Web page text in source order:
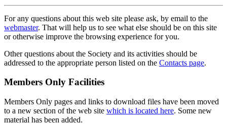
For any questions about this web site please ask, by email to the
webmaster. That will help us to see what else should be on this site
or otherwise improve the browsing experience for you.
Other questions about the Society and its activities should be
addressed to the appropriate person listed on the Contacts page.
Members Only Facilities
Members Only pages and links to download files have been moved
to a new section of the web site which is located here. Some new
material has been added.